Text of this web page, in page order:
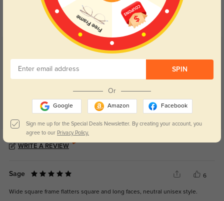
Day and night protection to increase
your eyes comfort.
Lenses darken when outdoors and
return back to clear when indoors.
Customer Reviews(29)
4.8
Get Credits
WRITE A REVIEW
Sage 6
Wide square frame flatters square and long faces, neutral unisex style.
SPIN
Or
Google Amazon Facebook
Sign me up for the Special Deals Newsletter. By creating your account, you
agree to our Privacy Policy.